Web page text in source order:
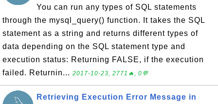
You can run any types of SQL statements
through the mysql_query() function. It takes the SQL
statement as a string and returns different types of
data depending on the SQL statement type and
execution status: Returning FALSE, if the execution
failed. Returnin... 2017-10-23, 2771🔥, 0💬
Retrieving Execution Error Message in